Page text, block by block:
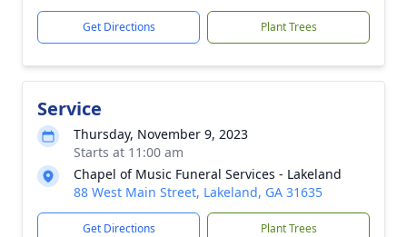
Get Directions Plant Trees
Service
Thursday, November 9, 2023
Starts at 11:00 am
Chapel of Music Funeral Services - Lakeland
88 West Main Street, Lakeland, GA 31635
Get Directions Plant Trees